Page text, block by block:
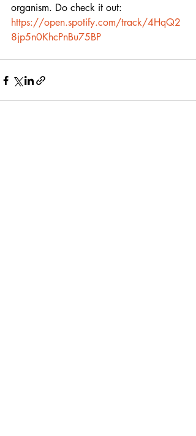
organism. Do check it out:
https://open.spotify.com/track/4HqQ2
8jp5n0KhcPnBu75BP